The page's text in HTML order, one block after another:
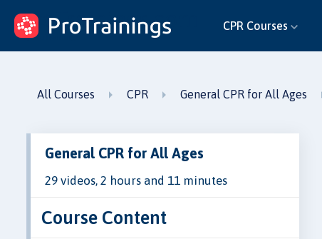
ProTrainings.com
by ProTrainings
CPR Courses
All Courses CPR General CPR for All Ages
General CPR for All Ages
29 videos, 2 hours and 11 minutes
Course Content